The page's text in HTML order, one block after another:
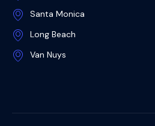
Santa Monica
Long Beach
Van Nuys